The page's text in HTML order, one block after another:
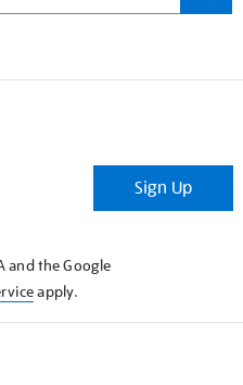
Sign Up
and the Google
apply.